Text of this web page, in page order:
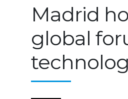
Madrid
global